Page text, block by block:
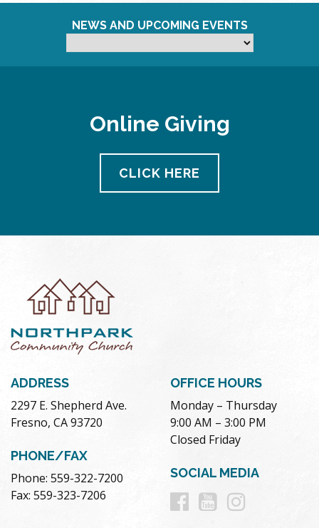
NEWS AND UPCOMING EVENTS
Online Giving
CLICK HERE
ADDRESS
2297 E. Shepherd Ave.
Fresno, CA 93720
PHONE/FAX
Phone: 559-322-7200
Fax: 559-323-7206
OFFICE HOURS
Monday – Thursday
9:00 AM – 3:00 PM
Closed Friday
SOCIAL MEDIA
Follow
Follow